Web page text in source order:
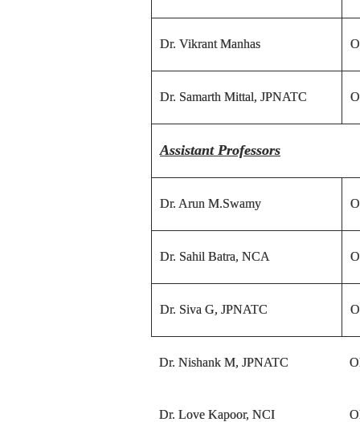
Dr. Vikrant Manhas
Dr. Samarth Mittal, JPNATC
Assistant Professors
Dr. Arun M.Swamy
Dr. Sahil Batra, NCA
Dr. Siva G, JPNATC
Dr. Nishank M, JPNATC
Dr. Love Kapoor, NCI